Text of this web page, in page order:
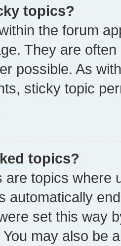
topics?
the forum
They are
possible. As
sticky topic
topics?
are topics where
automatically
set this way
may also be